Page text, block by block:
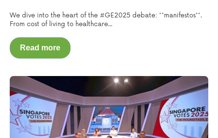
We dive into the heart of the #GE2025 debate: **manifestos**.
From cost of living to healthcare...
Read more